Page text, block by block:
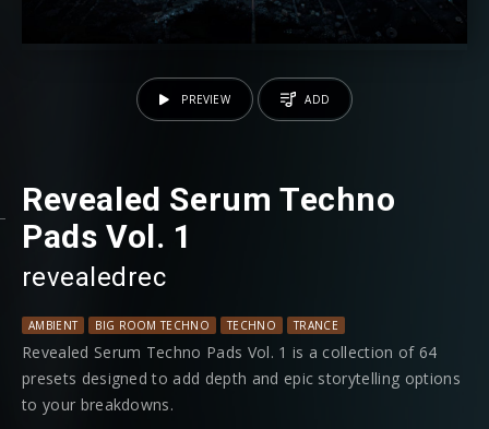
Revealed Serum Techno
Pads Vol. 1
revealedrec
AMBIENT BIG ROOM TECHNO TECHNO TRANCE
Revealed Serum Techno Pads Vol. 1 is a collection of 64
presets designed to add depth and epic storytelling options
to your breakdowns.
PREVIEW ADD